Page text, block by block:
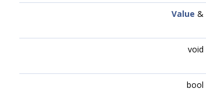
Value &
void
bool